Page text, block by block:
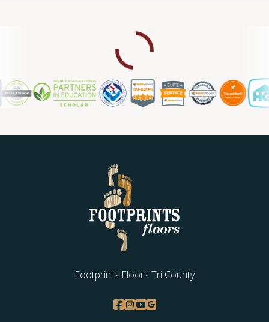
WOOD
Footprints Floors Tri County